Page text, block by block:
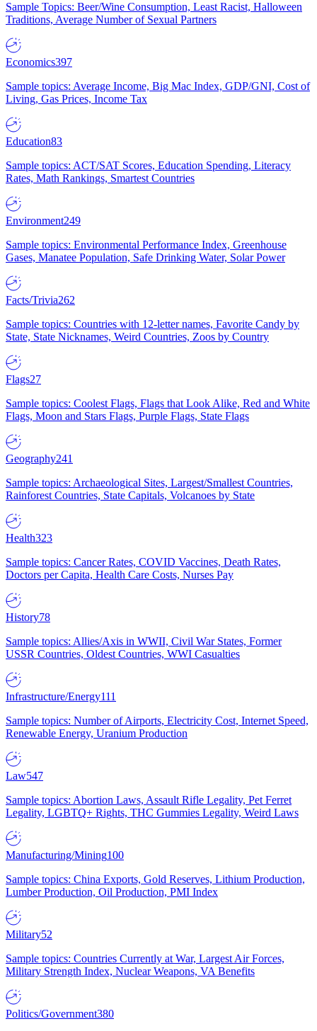
Sample Topics: Beer/Wine Consumption, Least Racist, Halloween
Traditions, Average Number of Sexual Partners
Economics397
Sample topics: Average Income, Big Mac Index, GDP/GNI, Cost of
Living, Gas Prices, Income Tax
Education83
Sample topics: ACT/SAT Scores, Education Spending, Literacy
Rates, Math Rankings, Smartest Countries
Environment249
Sample topics: Environmental Performance Index, Greenhouse
Gases, Manatee Population, Safe Drinking Water, Solar Power
Facts/Trivia262
Sample topics: Countries with 12-letter names, Favorite Candy by
State, State Nicknames, Weird Countries, Zoos by Country
Flags27
Sample topics: Coolest Flags, Flags that Look Alike, Red and White
Flags, Moon and Stars Flags, Purple Flags, State Flags
Geography241
Sample topics: Archaeological Sites, Largest/Smallest Countries,
Rainforest Countries, State Capitals, Volcanoes by State
Health323
Sample topics: Cancer Rates, COVID Vaccines, Death Rates,
Doctors per Capita, Health Care Costs, Nurses Pay
History78
Sample topics: Allies/Axis in WWII, Civil War States, Former
USSR Countries, Oldest Countries, WWI Casualties
Infrastructure/Energy111
Sample topics: Number of Airports, Electricity Cost, Internet Speed,
Renewable Energy, Uranium Production
Law547
Sample topics: Abortion Laws, Assault Rifle Legality, Pet Ferret
Legality, LGBTQ+ Rights, THC Gummies Legality, Weird Laws
Manufacturing/Mining100
Sample topics: China Exports, Gold Reserves, Lithium Production,
Lumber Production, Oil Production, PMI Index
Military52
Sample topics: Countries Currently at War, Largest Air Forces,
Military Strength Index, Nuclear Weapons, VA Benefits
Politics/Government380